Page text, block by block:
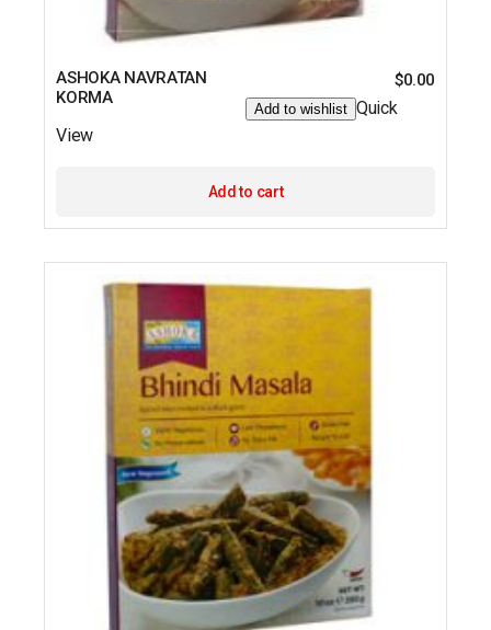
ASHOKA NAVRATAN
KORMA
$0.00
Add to wishlist Quick
View
Add to cart